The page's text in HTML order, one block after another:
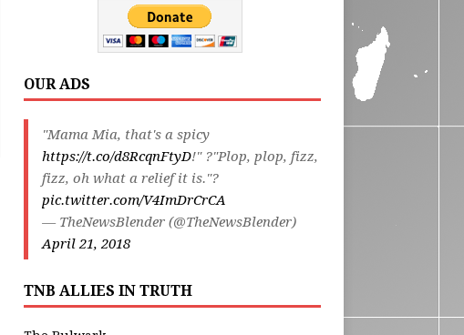
OUR ADS
"Mama Mia, that's a spicy
https://t.co/d8RcqnFtyD!" ?"Plop, plop, fizz,
fizz, oh what a relief it is."?
pic.twitter.com/V4ImDrCrCA
— TheNewsBlender (@TheNewsBlender)
April 21, 2018
TNB ALLIES IN TRUTH